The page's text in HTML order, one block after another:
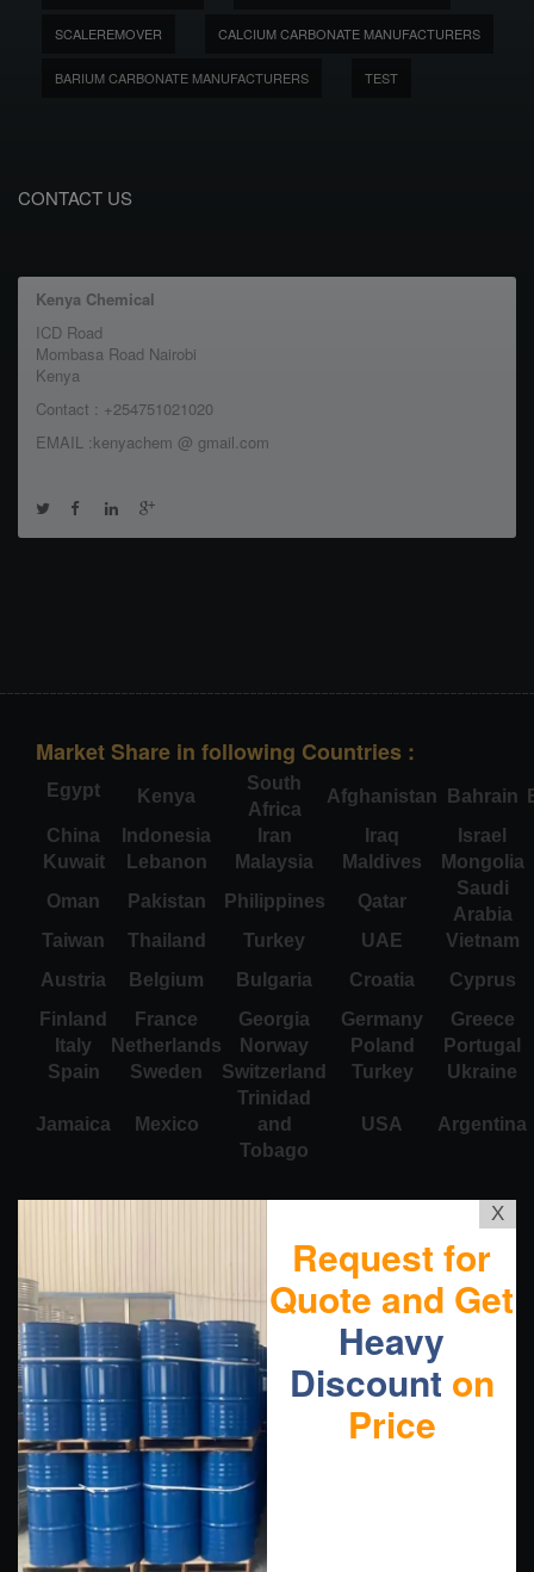
SCALEREMOVER CALCIUM CARBONATE MANUFACTURERS
BARIUM CARBONATE MANUFACTURERS TEST
CONTACT US
Kenya Chemical
ICD Road
Mombasa Road Nairobi
Kenya
Contact : +254751021020
EMAIL :kenyachem @ gmail.com
Market Share in following Countries :
Egypt Kenya
South
Africa
Afghanistan Bahrain
China
Indonesia Iran Iraq
Israel
Kuwait
Lebanon Malaysia Maldives
Mongolia
Oman
Pakistan Philippines Qatar
Saudi
Arabia
Taiwan
Thailand Turkey UAE
Vietnam
Austria
Belgium Bulgaria Croatia
Cyprus
Finland
France Georgia Germany
Greece
Italy
Netherlands Norway Poland
Portugal
Spain
Sweden Switzerland Turkey Ukraine
Jamaica Mexico
Trinidad
and
Tobago
USA Argentina
X
Request for
Quote and Get
Heavy
Discount on
Price